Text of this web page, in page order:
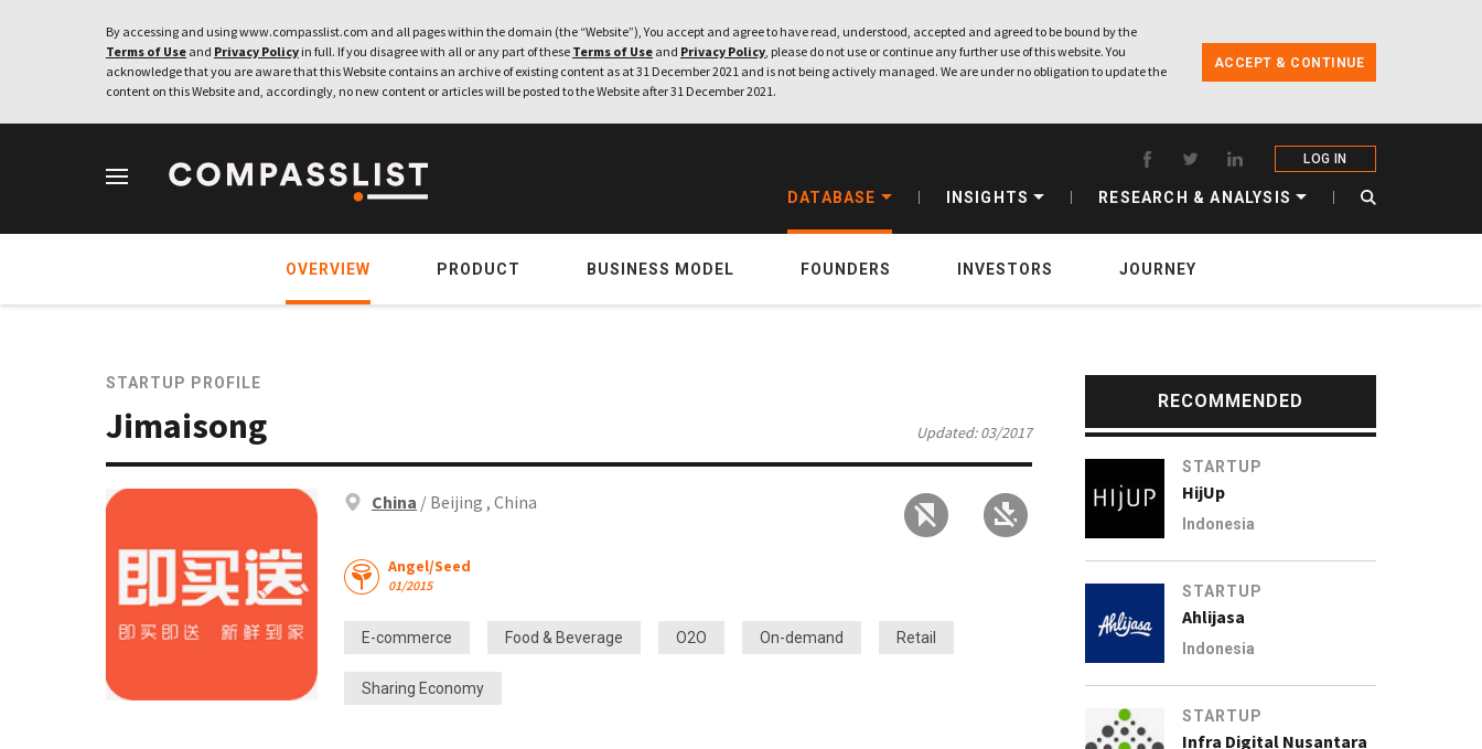
By accessing and using www.compasslist.com and all pages within the domain (the “Website”), You accept and agree to have read, understood, accepted and agreed to be bound by the
Terms of Use and Privacy Policy in full. If you disagree with all or any part of these Terms of Use and Privacy Policy, please do not use or continue any further use of this website. You
acknowledge that you are aware that this Website contains an archive of existing content as at 31 December 2021 and is not being actively managed. We are under no obligation to update the
content on this Website and, accordingly, no new content or articles will be posted to the Website after 31 December 2021.
ACCEPT & CONTINUE
LOG IN
DATABASE INSIGHTS RESEARCH & ANALYSIS
OVERVIEW PRODUCT BUSINESS MODEL FOUNDERS INVESTORS JOURNEY
STARTUP PROFILE
Jimaisong Updated: 03/2017
China / Beijing , China
Angel/Seed
01/2015
E-commerce Food & Beverage O2O On-demand Retail
Sharing Economy
RECOMMENDED
STARTUP
HijUp
Indonesia
STARTUP
Ahlijasa
Indonesia
STARTUP
Infra Digital Nusantara